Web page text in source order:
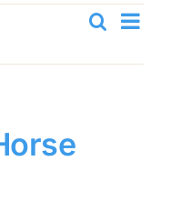
Search
Day